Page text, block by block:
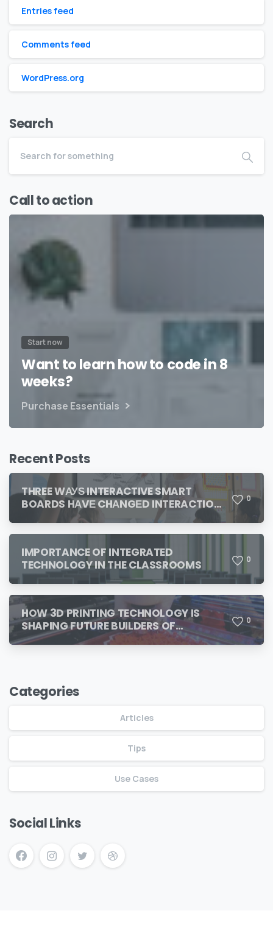
Entries feed
Comments feed
WordPress.org
Search
Call to action
Start now
Want to learn how to code in 8
weeks?
Purchase Essentials
Recent Posts
THREE WАУЅ INTERACTIVE SMART
BOARDS HАVЕ CHАNGЕD INTERACTION
IN THE CLASSROOM
0
IMPORTANCE OF INTEGRATED
TECHNOLOGY IN THE CLASSROOMS
0
HOW 3D PRINTING TECHNOLOGY IS
SHAPING FUTURE BUILDERS OF
TOMORROW
0
Categories
Articles
Tips
Use Cases
Social Links